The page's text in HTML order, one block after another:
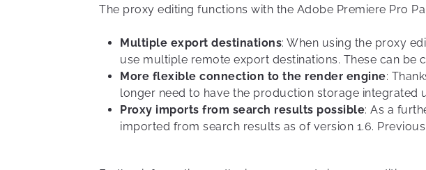
The proxy editing functions with the Adobe Premiere Pro
Multiple export destinations: When using the proxy
use multiple remote export destinations. These can
More flexible connection to the render engine:
longer need to have the production storage integrated
Proxy imports from search results possible: As a
imported from search results as of version 1.6.